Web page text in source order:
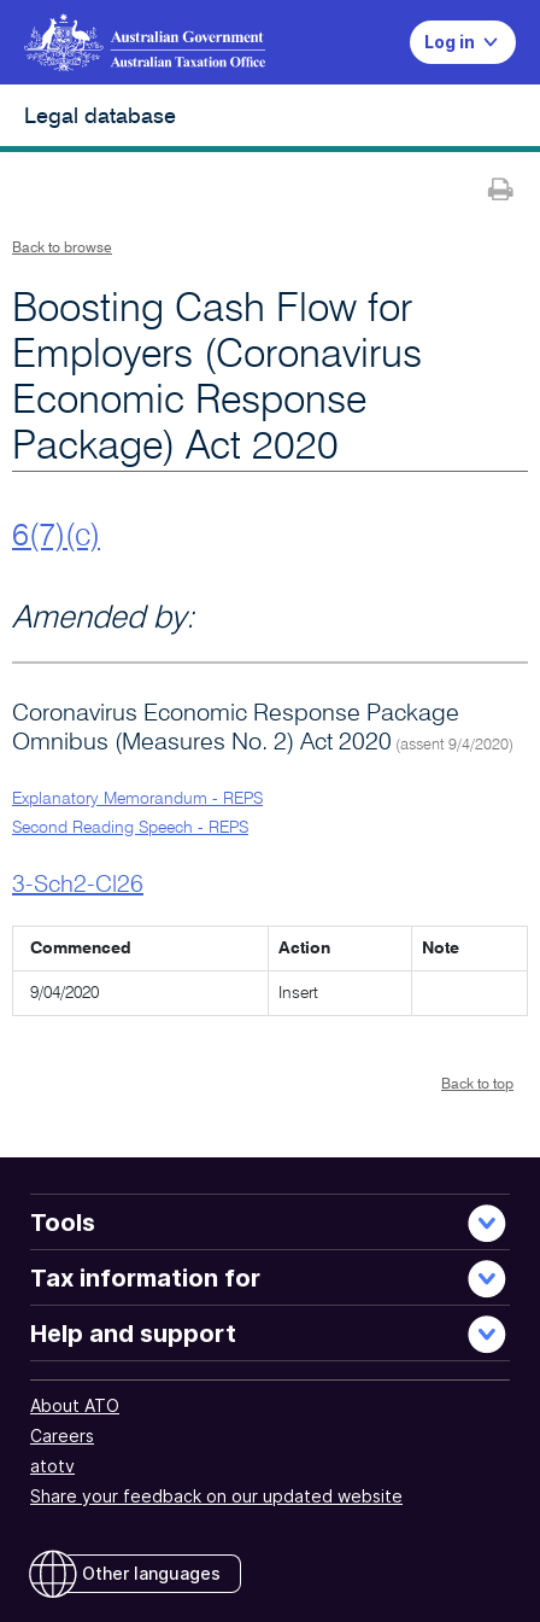
Log in
Legal database
Back to browse
Boosting Cash Flow for
Employers (Coronavirus
Economic Response
Package) Act 2020
6(7)(c)
Amended by:
Coronavirus Economic Response Package
Omnibus (Measures No. 2) Act 2020 (assent 9/4/2020)
Explanatory Memorandum - REPS
Second Reading Speech - REPS
3-Sch2-Cl26
Commenced Action Note
9/04/2020 Insert
Back to top
Tools
Tax information for
Help and support
About ATO
Careers
atotv
Share your feedback on our updated website
Other languages